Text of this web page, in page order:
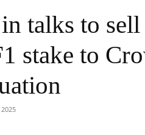
talks to
stake to